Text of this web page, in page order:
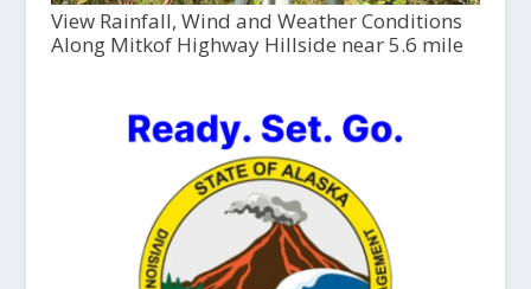
View Rainfall, Wind and Weather Conditions
Along Mitkof Highway Hillside near 5.6 mile